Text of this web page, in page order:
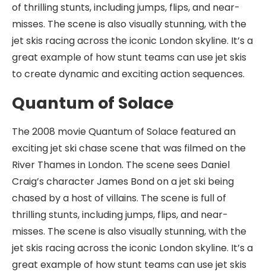
of thrilling stunts, including jumps, flips, and near-
misses. The scene is also visually stunning, with the
jet skis racing across the iconic London skyline. It’s a
great example of how stunt teams can use jet skis
to create dynamic and exciting action sequences.
Quantum of Solace
The 2008 movie Quantum of Solace featured an
exciting jet ski chase scene that was filmed on the
River Thames in London. The scene sees Daniel
Craig’s character James Bond on a jet ski being
chased by a host of villains. The scene is full of
thrilling stunts, including jumps, flips, and near-
misses. The scene is also visually stunning, with the
jet skis racing across the iconic London skyline. It’s a
great example of how stunt teams can use jet skis